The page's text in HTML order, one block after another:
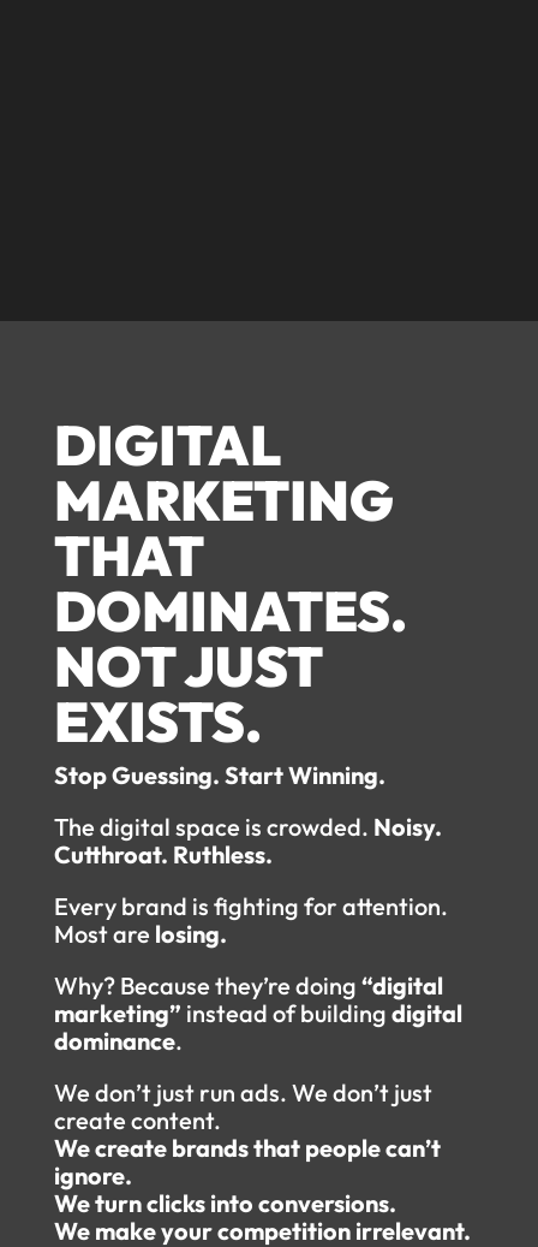
DIGITAL
MARKETING
THAT
DOMINATES.
NOT JUST
EXISTS.
Stop Guessing. Start Winning.
The digital space is crowded. Noisy.
Cutthroat. Ruthless.
Every brand is fighting for attention.
Most are losing.
Why? Because they’re doing “digital
marketing” instead of building digital
dominance.
We don’t just run ads. We don’t just
create content.
We create brands that people can’t
ignore.
We turn clicks into conversions.
We make your competition irrelevant.